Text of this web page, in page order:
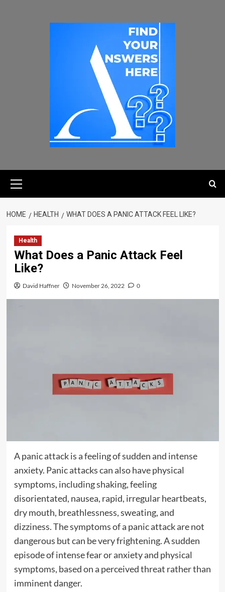
HOME HEALTH WHAT DOES A PANIC ATTACK FEEL LIKE?
Health
What Does a Panic Attack Feel
Like?
David Haffner November 26, 2022 0
A panic attack is a feeling of sudden and intense
anxiety. Panic attacks can also have physical
symptoms, including shaking, feeling
disorientated, nausea, rapid, irregular heartbeats,
dry mouth, breathlessness, sweating, and
dizziness. The symptoms of a panic attack are not
dangerous but can be very frightening. A sudden
episode of intense fear or anxiety and physical
symptoms, based on a perceived threat rather than
imminent danger.